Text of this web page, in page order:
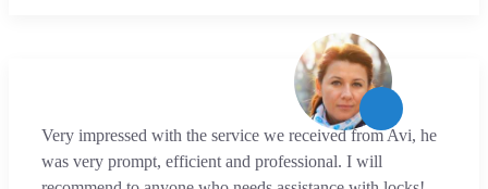
Very impressed with the service we received from Avi, he
was very prompt, efficient and professional. I will